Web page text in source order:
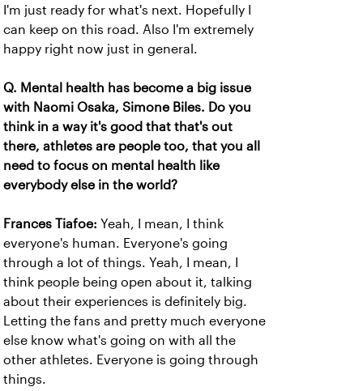
I'm just ready for what's next. Hopefully I
can keep on this road. Also I'm extremely
happy right now just in general.
Q. Mental health has become a big issue
with Naomi Osaka, Simone Biles. Do you
think in a way it's good that that's out
there, athletes are people too, that you all
need to focus on mental health like
everybody else in the world?
Frances Tiafoe: Yeah, I mean, I think
everyone's human. Everyone's going
through a lot of things. Yeah, I mean, I
think people being open about it, talking
about their experiences is definitely big.
Letting the fans and pretty much everyone
else know what's going on with all the
other athletes. Everyone is going through
things.